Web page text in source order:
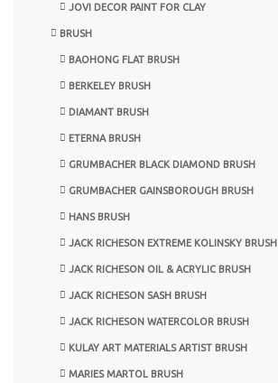
JOVI DECOR PAINT FOR CLAY
BRUSH
BAOHONG FLAT BRUSH
BERKELEY BRUSH
DIAMANT BRUSH
ETERNA BRUSH
GRUMBACHER BLACK DIAMOND BRUSH
GRUMBACHER GAINSBOROUGH BRUSH
HANS BRUSH
JACK RICHESON EXTREME KOLINSKY BRUSH
JACK RICHESON OIL & ACRYLIC BRUSH
JACK RICHESON SASH BRUSH
JACK RICHESON WATERCOLOR BRUSH
KULAY ART MATERIALS ARTIST BRUSH
MARIES MARTOL BRUSH